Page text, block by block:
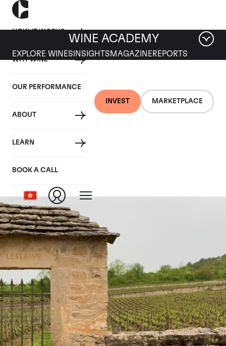
HOW IT WORKS
WHY WINE
OUR PERFORMANCE
ABOUT
LEARN
BOOK A CALL
INVEST MARKETPLACE
WINE ACADEMY
EXPLORE WINES INSIGHTS MAGAZINEREPORTS
Bienvenues-Batard-
Montrachet